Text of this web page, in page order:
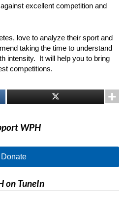
excellent competition and
love to analyze their sport and
taking the time to understand
intensity. It will help you to bring
competitions.
WPH
Donate
on TuneIn